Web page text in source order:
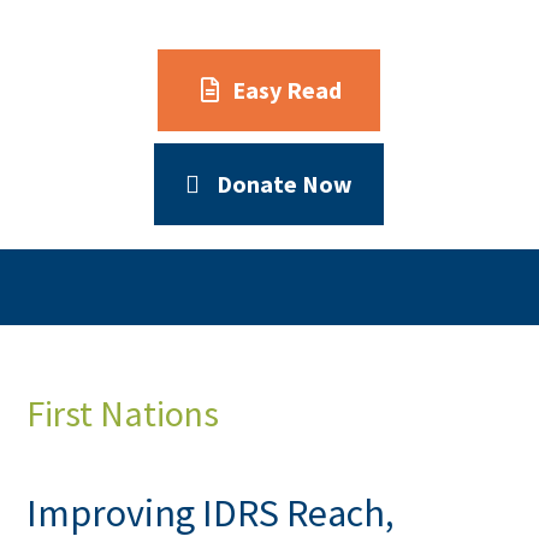
Easy Read
Donate Now
First Nations
Improving IDRS Reach,